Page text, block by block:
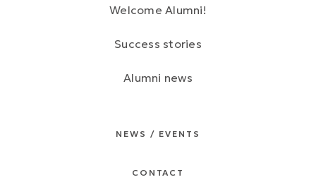
Welcome Alumni!
Success stories
Alumni news
NEWS / EVENTS
CONTACT